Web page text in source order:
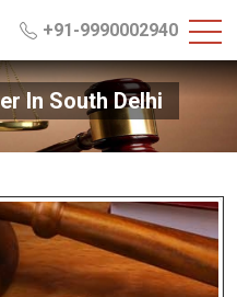
+91-9990002940
In South Delhi